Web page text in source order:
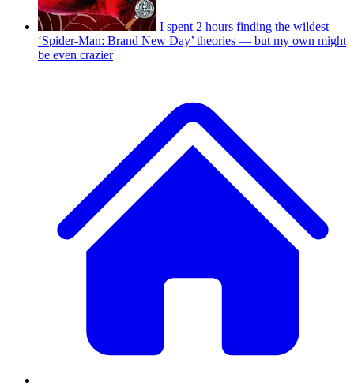
I spent 2 hours finding the wildest
‘Spider-Man: Brand New Day’ theories — but my own might
be even crazier